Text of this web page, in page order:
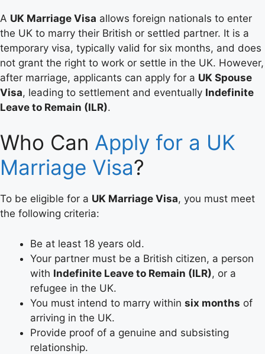
A UK Marriage Visa allows foreign nationals to enter
the UK to marry their British or settled partner. It is a
temporary visa, typically valid for six months, and does
not grant the right to work or settle in the UK. However,
after marriage, applicants can apply for a UK Spouse
Visa, leading to settlement and eventually Indefinite
Leave to Remain (ILR).
Who Can Apply for a UK
Marriage Visa?
To be eligible for a UK Marriage Visa, you must meet
the following criteria:
Be at least 18 years old.
Your partner must be a British citizen, a person
with Indefinite Leave to Remain (ILR), or a
refugee in the UK.
You must intend to marry within six months of
arriving in the UK.
Provide proof of a genuine and subsisting
relationship.